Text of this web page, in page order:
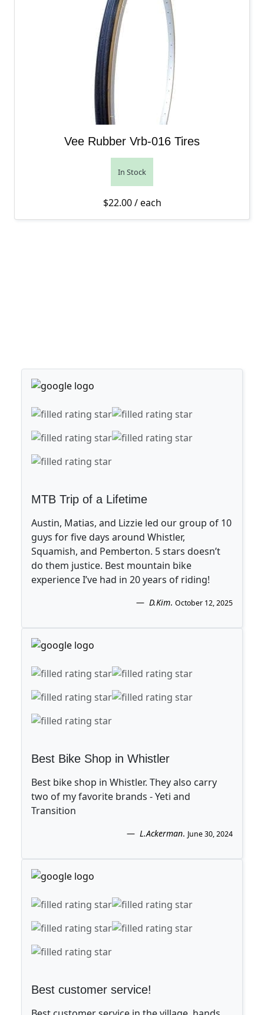
Vee Rubber Vrb-016 Tires
In Stock
$22.00/ each
MTB Trip of a Lifetime
Austin, Matias, and Lizzie led our group of 10
guys for five days around Whistler,
Squamish, and Pemberton. 5 stars doesn’t
do them justice. Best mountain bike
experience I’ve had in 20 years of riding!
D.Kim. October 12, 2025
Best Bike Shop in Whistler
Best bike shop in Whistler. They also carry
two of my favorite brands - Yeti and
Transition
L.Ackerman. June 30, 2024
Best customer service!